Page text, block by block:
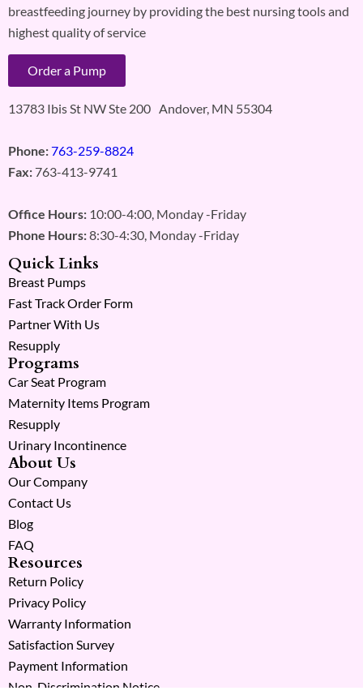
breastfeeding journey by providing the best nursing tools and
highest quality of service
Order a Pump
13783 Ibis St NW Ste 200 Andover, MN 55304
Phone:763-259-8824
Fax: 763-413-9741
Office Hours: 10:00-4:00, Monday -Friday
Phone Hours:8:30-4:30, Monday -Friday
Quick Links
Breast Pumps
Fast Track Order Form
Partner With Us
Resupply
Programs
Car Seat Program
Maternity Items Program
Resupply
Urinary Incontinence
About Us
Our Company
Contact Us
Blog
FAQ
Resources
Return Policy
Privacy Policy
Warranty Information
Satisfaction Survey
Payment Information
Non-Discrimination Notice